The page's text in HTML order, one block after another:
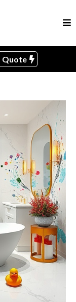
Quote